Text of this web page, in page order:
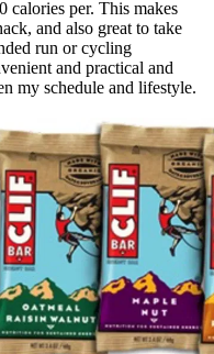
calories per. This makes
and also great to take
run or cycling
and practical and
my schedule and lifestyle.